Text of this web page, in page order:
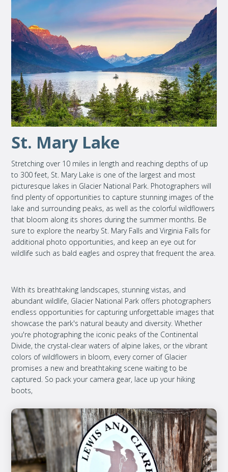
St. Mary Lake
Stretching over 10 miles in length and reaching depths of up
to 300 feet, St. Mary Lake is one of the largest and most
picturesque lakes in Glacier National Park. Photographers will
find plenty of opportunities to capture stunning images of the
lake and surrounding peaks, as well as the colorful wildflowers
that bloom along its shores during the summer months. Be
sure to explore the nearby St. Mary Falls and Virginia Falls for
additional photo opportunities, and keep an eye out for
wildlife such as bald eagles and osprey that frequent the area.
With its breathtaking landscapes, stunning vistas, and
abundant wildlife, Glacier National Park offers photographers
endless opportunities for capturing unforgettable images that
showcase the park's natural beauty and diversity. Whether
you're photographing the iconic peaks of the Continental
Divide, the crystal-clear waters of alpine lakes, or the vibrant
colors of wildflowers in bloom, every corner of Glacier
promises a new and breathtaking scene waiting to be
captured. So pack your camera gear, lace up your hiking
boots,